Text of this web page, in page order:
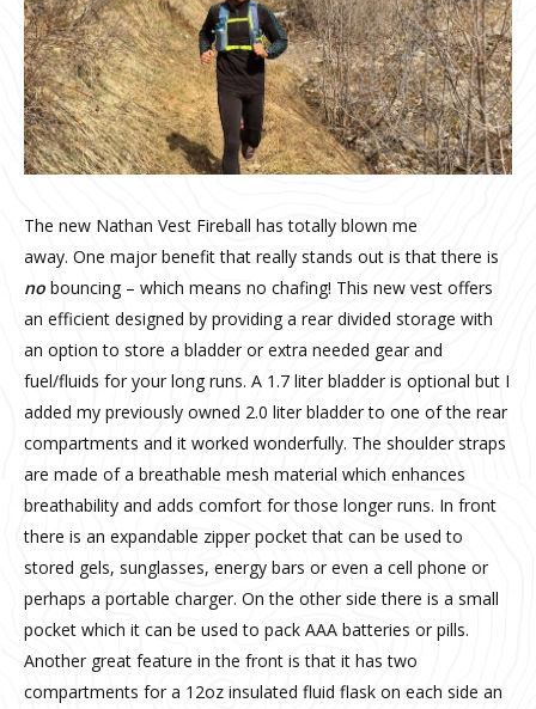
The new Nathan Vest Fireball has totally blown me
away. One major benefit that really stands out is that there is
no bouncing – which means no chafing! This new vest offers
an efficient designed by providing a rear divided storage with
an option to store a bladder or extra needed gear and
fuel/fluids for your long runs. A 1.7 liter bladder is optional but I
added my previously owned 2.0 liter bladder to one of the rear
compartments and it worked wonderfully. The shoulder straps
are made of a breathable mesh material which enhances
breathability and adds comfort for those longer runs. In front
there is an expandable zipper pocket that can be used to
stored gels, sunglasses, energy bars or even a cell phone or
perhaps a portable charger. On the other side there is a small
pocket which it can be used to pack AAA batteries or pills.
Another great feature in the front is that it has two
compartments for a 12oz insulated fluid flask on each side an